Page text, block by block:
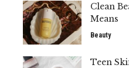
Clean
Means
Beauty
Teen